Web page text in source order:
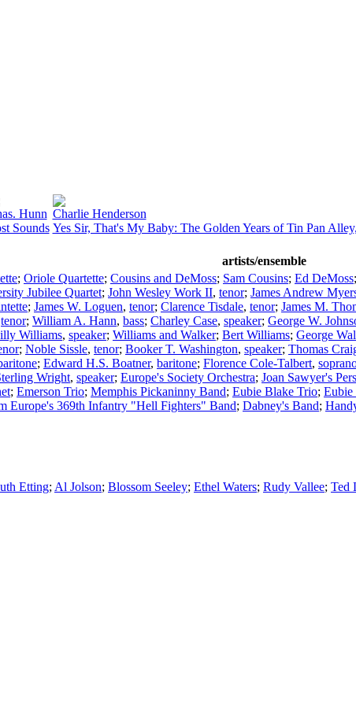
Hunn
Sounds
Charlie Henderson
Yes Sir, That's My Baby: The Golden Years of Tin Pan
artists/ensemble
; Oriole Quartette; Cousins and DeMoss; Sam Cousins; Ed DeMoss;
Jubilee Quartet; John Wesley Work II, tenor; James Andrew
; James W. Loguen, tenor; Clarence Tisdale, tenor; James M.
tenor; William A. Hann, bass; Charley Case, speaker; George W.
Williams, speaker; Williams and Walker; Bert Williams; George
; Noble Sissle, tenor; Booker T. Washington, speaker; Thomas
; Edward H.S. Boatner, baritone; Florence Cole-Talbert,
Wright, speaker; Europe's Society Orchestra; Joan Sawyer's
; Emerson Trio; Memphis Pickaninny Band; Eubie Blake Trio; Eubie
Europe's 369th Infantry "Hell Fighters" Band; Dabney's Band;
Etting; Al Jolson; Blossom Seeley; Ethel Waters; Rudy Vallee; Ted